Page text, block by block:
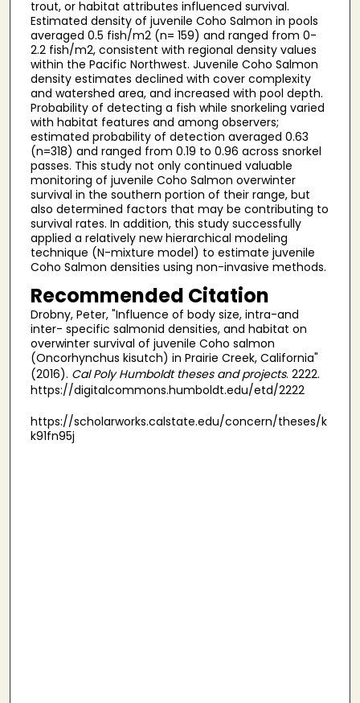
trout, or habitat attributes influenced survival.
Estimated density of juvenile Coho Salmon in pools
averaged 0.5 fish/m2 (n= 159) and ranged from 0-
2.2 fish/m2, consistent with regional density values
within the Pacific Northwest. Juvenile Coho Salmon
density estimates declined with cover complexity
and watershed area, and increased with pool depth.
Probability of detecting a fish while snorkeling varied
with habitat features and among observers;
estimated probability of detection averaged 0.63
(n=318) and ranged from 0.19 to 0.96 across snorkel
passes. This study not only continued valuable
monitoring of juvenile Coho Salmon overwinter
survival in the southern portion of their range, but
also determined factors that may be contributing to
survival rates. In addition, this study successfully
applied a relatively new hierarchical modeling
technique (N-mixture model) to estimate juvenile
Coho Salmon densities using non-invasive methods.
Recommended Citation
Drobny, Peter, "Influence of body size, intra-and
inter- specific salmonid densities, and habitat on
overwinter survival of juvenile Coho salmon
(Oncorhynchus kisutch) in Prairie Creek, California"
(2016). Cal Poly Humboldt theses and projects. 2222.
https://digitalcommons.humboldt.edu/etd/2222
https://scholarworks.calstate.edu/concern/theses/k
k91fn95j